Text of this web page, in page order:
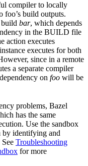
compiler to locally
foo’s build outputs.
bar, which depends
in the BUILD file
action executes
executes for both
since in a remote
a separate compiler
on foo will be
problems, Bazel
has the same
Use the sandbox
by identifying and
Troubleshooting
for more